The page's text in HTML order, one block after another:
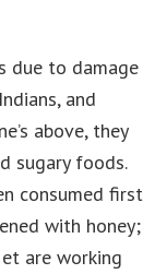
due to damage
and
above, they
sugary foods.
consumed first
with honey;
are working